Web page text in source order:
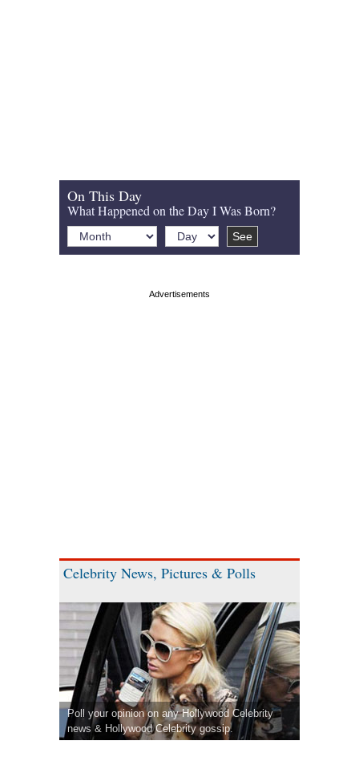
On This Day
What Happened on the Day I Was Born?
Celebrity News, Pictures & Polls
Poll your opinion on any Hollywood Celebrity
news & Hollywood Celebrity gossip.